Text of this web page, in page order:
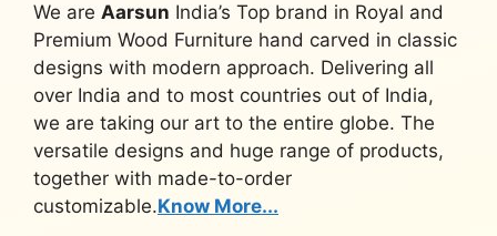
We are Aarsun India’s Top brand in Royal and
Premium Wood Furniture hand carved in classic
designs with modern approach. Delivering all
over India and to most countries out of India,
we are taking our art to the entire globe. The
versatile designs and huge range of products,
together with made-to-order
customizable.Know More...